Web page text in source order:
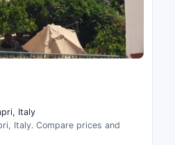
Italy
Italy. Compare prices and